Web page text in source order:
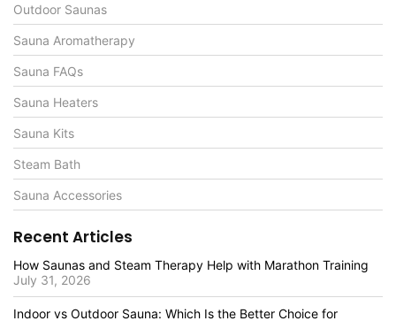
Outdoor Saunas
Sauna Aromatherapy
Sauna FAQs
Sauna Heaters
Sauna Kits
Steam Bath
Sauna Accessories
Recent Articles
How Saunas and Steam Therapy Help with Marathon Training
July 31, 2026
Indoor vs Outdoor Sauna: Which Is the Better Choice for